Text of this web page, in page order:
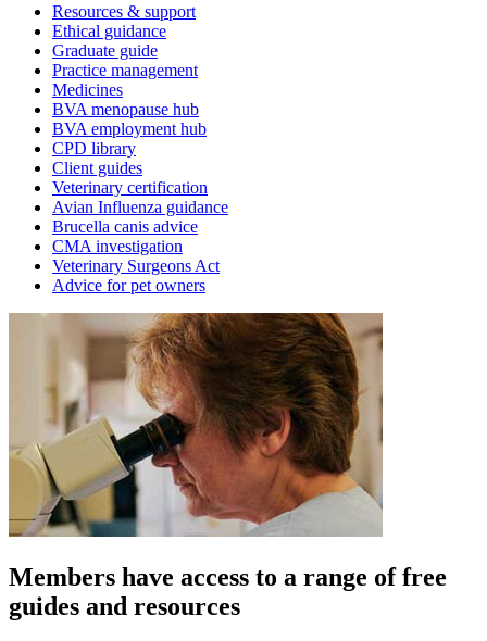
Resources & support
Ethical guidance
Graduate guide
Practice management
Medicines
BVA menopause hub
BVA employment hub
CPD library
Client guides
Veterinary certification
Avian Influenza guidance
Brucella canis advice
CMA investigation
Veterinary Surgeons Act
Advice for pet owners
Members have access to a range of free
guides and resources